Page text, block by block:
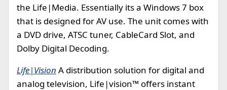
the Life|Media. Essentially its a Windows 7 box
that is designed for AV use. The unit comes with
a DVD drive, ATSC tuner, CableCard Slot, and
Dolby Digital Decoding.
Life|Vision A distribution solution for digital and
analog television, Life|vision™ offers instant